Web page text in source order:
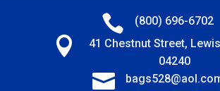
 (800) 696-6702

41 Chestnut Street,
04240
